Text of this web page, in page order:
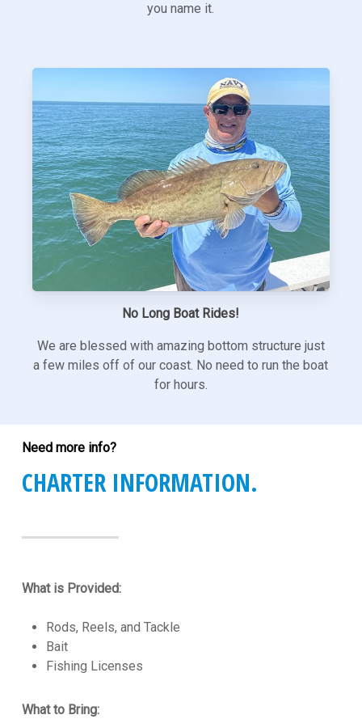
you name it.
No Long Boat Rides!
We are blessed with amazing bottom structure just
a few miles off of our coast. No need to run the boat
for hours.
Need more info?
CHARTER INFORMATION.
What is Provided:
Rods, Reels, and Tackle
Bait
Fishing Licenses
What to Bring: